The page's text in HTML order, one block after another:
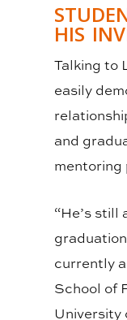
HIS
Talking to
easily
and
mentoring
“He’s still
currently
School of
University